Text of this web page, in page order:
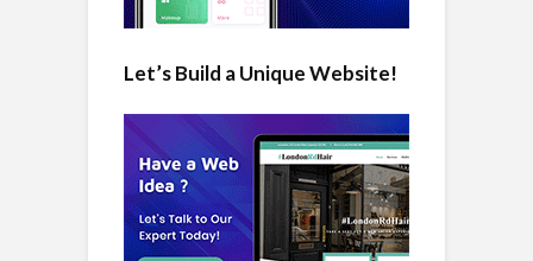
Let’s Build a Unique Website!